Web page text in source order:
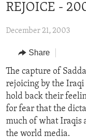
content
to
Navigation
Skip
to
Search
RADIO
REGIONS
AFRICA
AMERICAS
EUROPE
MIDDLE EAST
TOPICS
HUMAN RIGHTS
SECURITY AND
AID AND
DEMOCRACY AND
ARCHIVE
ABOUT US
FOLLOW US
REJOICE -
December 21, 2003
Share
The capture of
rejoicing by the Iraqi
hold back their
for fear that the
much of what Iraqis
the world media.